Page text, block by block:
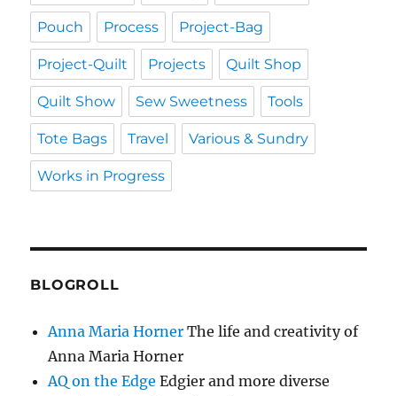
Pouch Process Project-Bag
Project-Quilt Projects Quilt Shop
Quilt Show Sew Sweetness Tools
Tote Bags Travel Various & Sundry
Works in Progress
BLOGROLL
Anna Maria Horner The life and creativity of
Anna Maria Horner
AQ on the Edge Edgier and more diverse